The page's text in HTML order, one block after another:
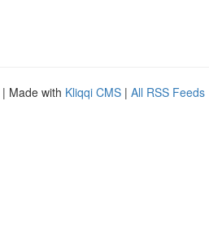
| Made with Kliqqi CMS | All RSS Feeds